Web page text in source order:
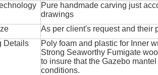
Pure handmade carving just
drawings
As per client's request and their
Details
Poly foam and plastic for Inner
Strong Seaworthy Fumigate
to insure that the Gazebo
conditions.